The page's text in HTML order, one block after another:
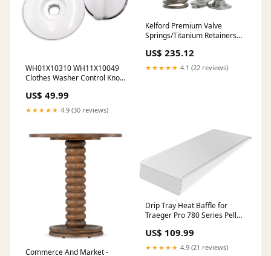
WH01X10310 WH11X10049
Clothes Washer Control Knob
Replacement Kit 3711179
US$ 49.99
★★★★★ 4.9 (30 reviews)
Kelford Premium Valve
Springs/Titanium Retainers
US$ 235.12
★★★★★ 4.1 (22 reviews)
Commerce And Market -
Drip Tray Heat Baffle for
Traeger Pro 780 Series Pellet
Drip Tray Heat Baffle Diffuser
BCA1283 KIT0443 BAC780
US$ 109.99
★★★★★ 4.9 (21 reviews)